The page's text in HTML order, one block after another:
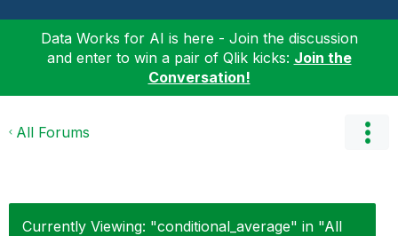
Data Works for AI is here - Join the discussion
and enter to win a pair of Qlik kicks: Join the
Conversation!
All Forums
Currently Viewing: "conditional_average" in "All